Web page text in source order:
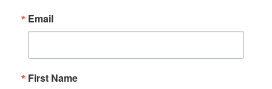
Email
First Name